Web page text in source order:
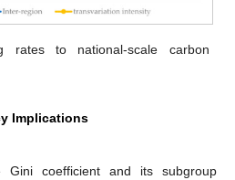
rates to national-scale carbon
Implications
coefficient and its subgroup